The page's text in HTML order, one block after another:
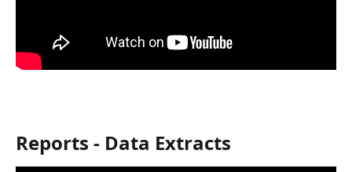
Reports - Data Extracts